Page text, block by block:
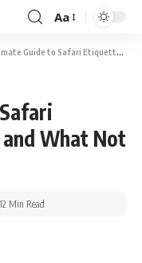
Aa
to Safari Etiquette: What To Do and What Not To Do
What Not
12 Min Read